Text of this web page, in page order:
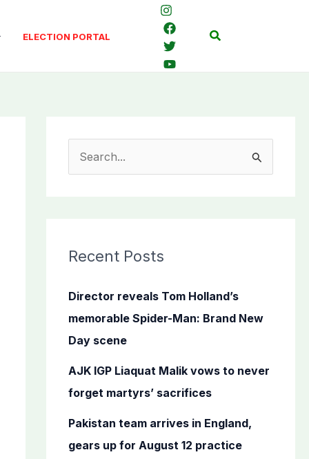
ELECTION PORTAL Search
c
f
o
r
Recent Posts
Director reveals Tom Holland’s
memorable Spider-Man: Brand New
Day scene
AJK IGP Liaquat Malik vows to never
forget martyrs’ sacrifices
Pakistan team arrives in England,
gears up for August 12 practice